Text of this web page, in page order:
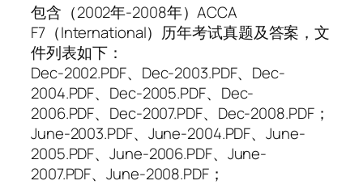
包含（2002年-2008年）ACCA
F7（International）历年考试真题及答案，文
件列表如下：
Dec-2002.PDF、Dec-2003.PDF、Dec-
2004.PDF、Dec-2005.PDF、Dec-
2006.PDF、Dec-2007.PDF、Dec-2008.PDF；
June-2003.PDF、June-2004.PDF、June-
2005.PDF、June-2006.PDF、June-
2007.PDF、June-2008.PDF；